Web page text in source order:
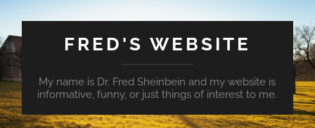
FRED'S WEBSITE
My name is Dr. Fred Sheinbein and my website is
informative, funny, or just things of interest to me.